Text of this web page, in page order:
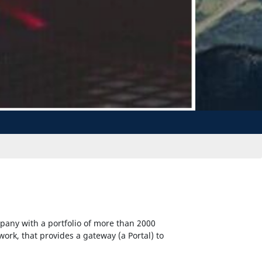
with a portfolio of more than 2000
that provides a gateway (a Portal) to